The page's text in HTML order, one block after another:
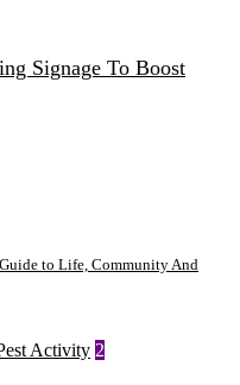
Signage To Boost
to Life, Community And
2